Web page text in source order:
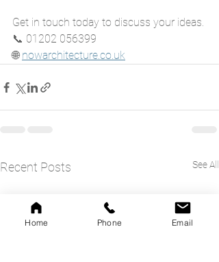
Get in touch today to discuss your ideas.
📞 01202 056399
🌐 nowarchitecture.co.uk
Recent Posts See All
Home Phone Email